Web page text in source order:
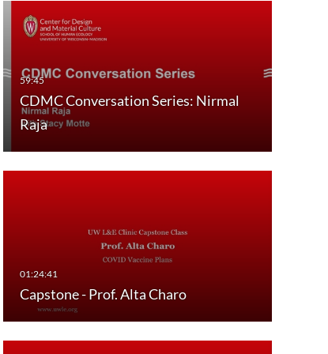
CDMC Conversation Series: Nirmal
Raja
Capstone - Prof. Alta Charo